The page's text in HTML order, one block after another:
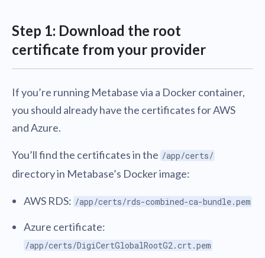
Step 1: Download the root
certificate from your provider
If you’re running Metabase via a Docker container,
you should already have the certificates for AWS
and Azure.
You’ll find the certificates in the /app/certs/
directory in Metabase’s Docker image:
AWS RDS: /app/certs/rds-combined-ca-bundle.pem
Azure certificate:
/app/certs/DigiCertGlobalRootG2.crt.pem